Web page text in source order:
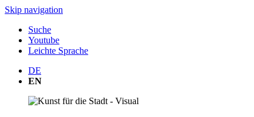
Skip navigation
Suche
Youtube
Leichte Sprache
DE
EN